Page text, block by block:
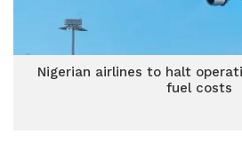
Nigerian airlines to halt
fuel costs